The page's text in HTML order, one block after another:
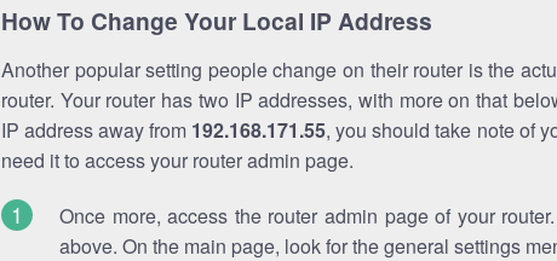
How To Change Your Local IP Address
Another popular setting people change on their router is the
router. Your router has two IP addresses, with more on that
IP address away from 192.168.171.55, you should take note of
need it to access your router admin page.
Once more, access the router admin page of your
above. On the main page, look for the general settings